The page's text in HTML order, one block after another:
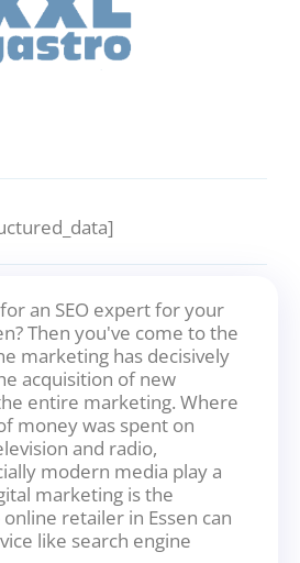
an SEO expert for your
Then you've come to the
marketing has decisively
acquisition of new
entire marketing. Where
money was spent on
and radio,
modern media play a
marketing is the
retailer in Essen can
like search engine